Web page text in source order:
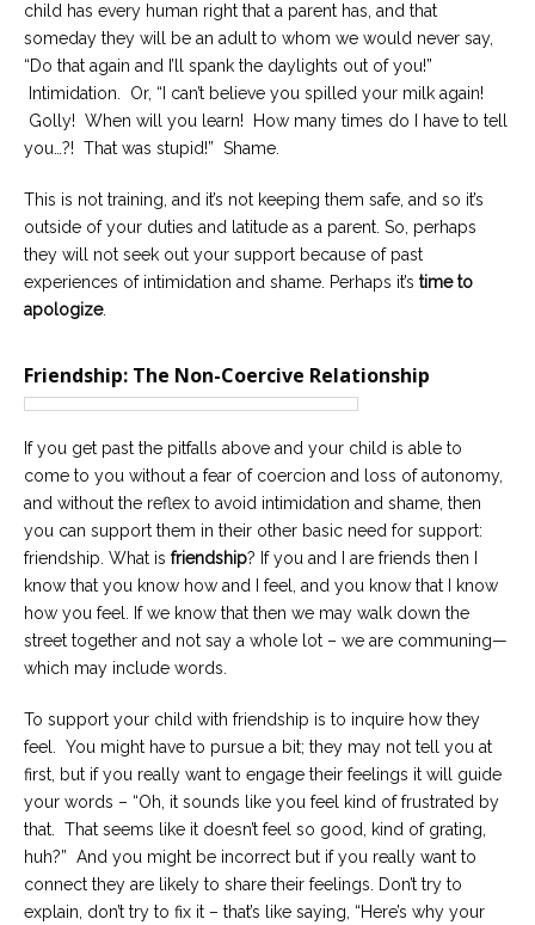
child has every human right that a parent has, and that
someday they will be an adult to whom we would never say,
“Do that again and I’ll spank the daylights out of you!”
Intimidation. Or, “I can’t believe you spilled your milk again!
Golly! When will you learn! How many times do I have to tell
you…?! That was stupid!” Shame.
This is not training, and it’s not keeping them safe, and so it’s
outside of your duties and latitude as a parent. So, perhaps
they will not seek out your support because of past
experiences of intimidation and shame. Perhaps it’s time to
apologize.
Friendship: The Non-Coercive Relationship
If you get past the pitfalls above and your child is able to
come to you without a fear of coercion and loss of autonomy,
and without the reflex to avoid intimidation and shame, then
you can support them in their other basic need for support:
friendship. What is friendship? If you and I are friends then I
know that you know how and I feel, and you know that I know
how you feel. If we know that then we may walk down the
street together and not say a whole lot – we are communing—
which may include words.
To support your child with friendship is to inquire how they
feel. You might have to pursue a bit; they may not tell you at
first, but if you really want to engage their feelings it will guide
your words – “Oh, it sounds like you feel kind of frustrated by
that. That seems like it doesn’t feel so good, kind of grating,
huh?” And you might be incorrect but if you really want to
connect they are likely to share their feelings. Don’t try to
explain, don’t try to fix it – that’s like saying, “Here’s why your